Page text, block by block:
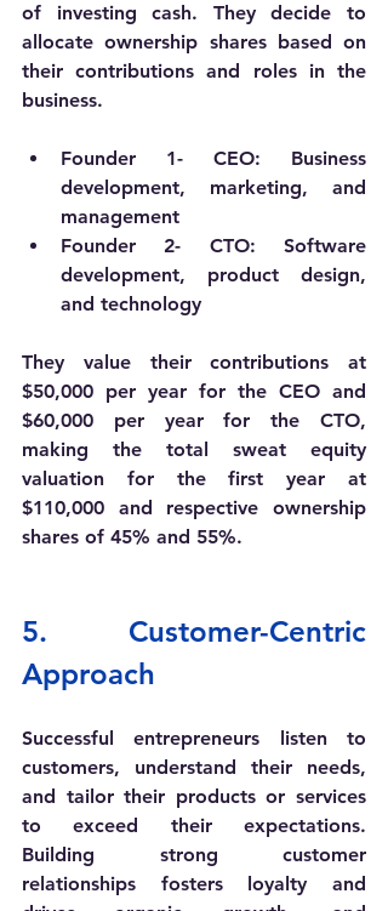
of investing cash. They decide to
allocate ownership shares based on
their contributions and roles in the
business.
Founder 1- CEO: Business
development, marketing, and
management
Founder 2- CTO: Software
development, product design,
and technology
They value their contributions at
$50,000 per year for the CEO and
$60,000 per year for the CTO,
making the total sweat equity
$110,000 and respective ownership
shares of 45% and 55%.
5. Customer-Centric
Approach
Successful entrepreneurs listen to
customers, understand their needs,
and tailor their products or services
to exceed their expectations.
Building strong customer
relationships fosters loyalty and